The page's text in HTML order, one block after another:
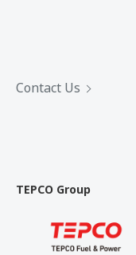
Contact Us
TEPCO Group